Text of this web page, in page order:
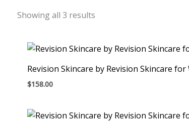
Showing all 3 results
Revision Skincare by Revision Skincare
$158.00